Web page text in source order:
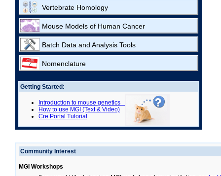
Vertebrate Homology
Mouse Models of Human Cancer
Batch Data and Analysis Tools
Nomenclature
Getting Started:
Introduction to mouse genetics
How to use MGI (Text & Video)
Cre Portal Tutorial
Community Interest
MGI Workshops